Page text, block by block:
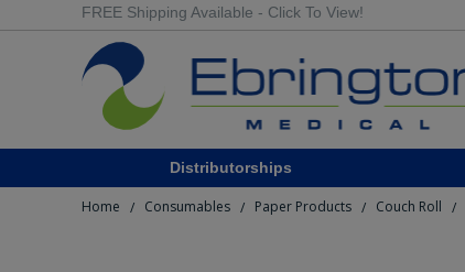
FREE Shipping Available - Click To View!
Distributorships
Home / Consumables / Paper Products / Couch Roll /